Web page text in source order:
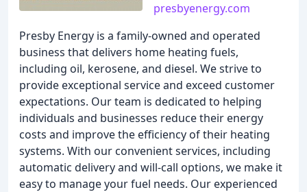
presbyenergy.com
Presby Energy is a family-owned and operated
business that delivers home heating fuels,
including oil, kerosene, and diesel. We strive to
provide exceptional service and exceed customer
expectations. Our team is dedicated to helping
individuals and businesses reduce their energy
costs and improve the efficiency of their heating
systems. With our convenient services, including
automatic delivery and will-call options, we make it
easy to manage your fuel needs. Our experienced